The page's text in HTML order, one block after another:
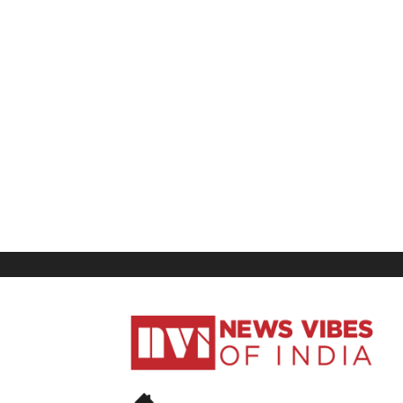
News
Vibes
India